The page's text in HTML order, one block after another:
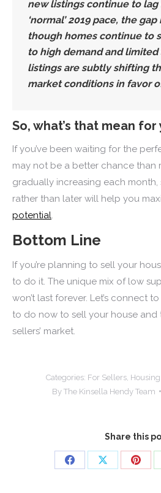
new listings continue to lag
‘normal’ 2019 pace, the gap
though homes continue to
to high demand and limited
listings are subtly shifting
market conditions in favor
So, what’s that mean for
If you’ve been waiting for the
may not be a better chance than
gradually increasing each
rather than later will help you
potential.
Bottom Line
If you’re planning to sell your
to do it. The unique mix of low
won’t last forever. Let’s connect
to do now to sell your house
sellers’ market.
Categories: For Sellers,
By The Kinsella Hendy Team
Share this
Share
Share
Share